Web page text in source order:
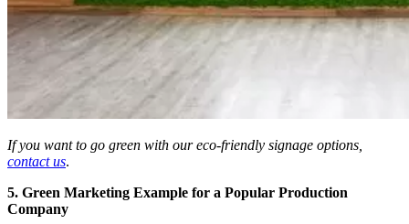
If you want to go green with our eco-friendly signage options,
contact us.
5. Green Marketing Example for a Popular Production
Company